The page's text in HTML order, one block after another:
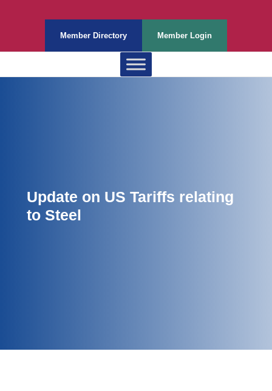
Member Directory Member Login
Update on US Tariffs relating
to Steel